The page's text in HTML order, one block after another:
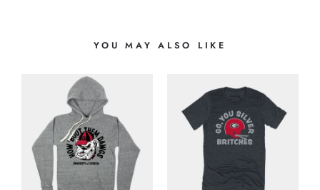
YOU MAY ALSO LIKE